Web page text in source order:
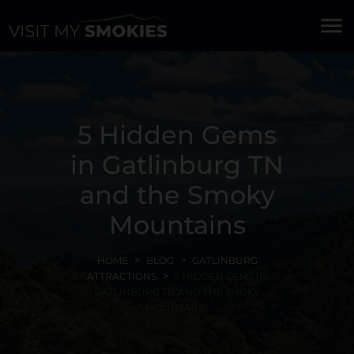
menu
5 Hidden Gems
in Gatlinburg TN
and the Smoky
Mountains
HOME BLOG
GATLINBURG
ATTRACTIONS